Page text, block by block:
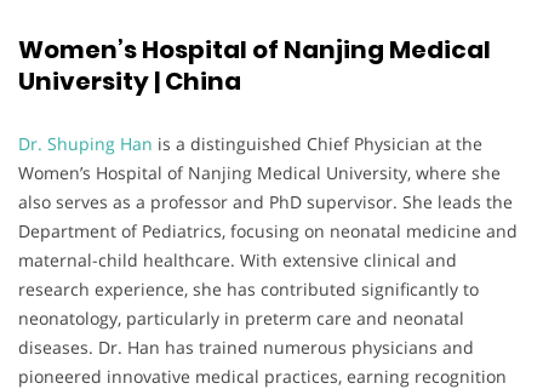
Women’s Hospital of Nanjing Medical
University | China
Dr. Shuping Han is a distinguished Chief Physician at the
Women’s Hospital of Nanjing Medical University, where she
also serves as a professor and PhD supervisor. She leads the
Department of Pediatrics, focusing on neonatal medicine and
maternal-child healthcare. With extensive clinical and
research experience, she has contributed significantly to
neonatology, particularly in preterm care and neonatal
diseases. Dr. Han has trained numerous physicians and
pioneered innovative medical practices, earning recognition